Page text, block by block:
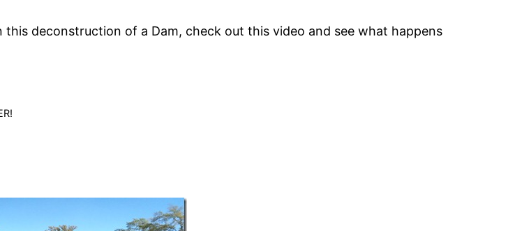
deconstruction of a Dam, check out this video and see what happens